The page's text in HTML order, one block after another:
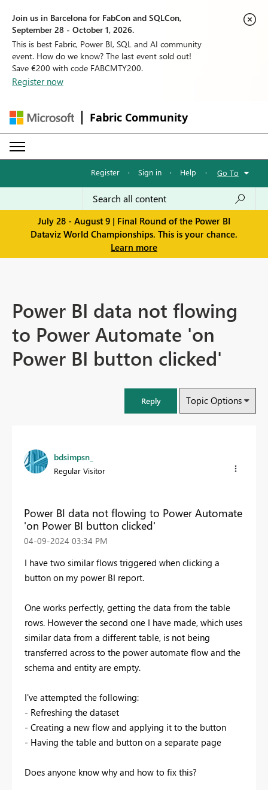
Join us in Barcelona for FabCon and SQLCon,
September 28 - October 1, 2026.
This is best Fabric, Power BI, SQL and AI community
event. How do we know? The last event sold out!
Save €200 with code FABCMTY200.
Register now
Fabric Community
Register · Sign in · Help · Go To
July 28 - August 9 | Final Round of the Power BI
Dataviz World Championships. This is your chance.
Learn more
Power BI data not flowing
to Power Automate 'on
Power BI button clicked'
Reply Topic Options
bdsimpsn_
Regular Visitor
Power BI data not flowing to Power Automate
'on Power BI button clicked'
‎04-09-2024 03:34 PM
I have two similar flows triggered when clicking a
button on my power BI report.
One works perfectly, getting the data from the table
rows. However the second one I have made, which uses
similar data from a different table, is not being
transferred across to the power automate flow and the
schema and entity are empty.
I've attempted the following:
- Refreshing the dataset
- Creating a new flow and applying it to the button
- Having the table and button on a separate page
Does anyone know why and how to fix this?